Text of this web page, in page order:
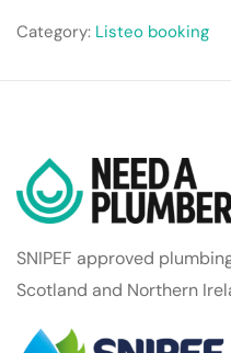
Category: Listeo booking
SNIPEF approved
Scotland and Northern